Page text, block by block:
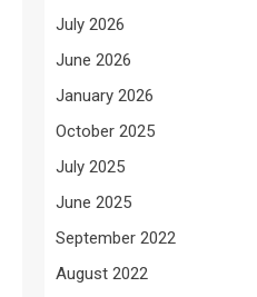
July 2026
June 2026
January 2026
October 2025
July 2025
June 2025
September 2022
August 2022